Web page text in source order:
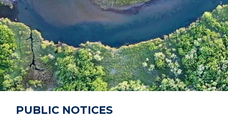
R
C
H
P
A
G
E
PUBLIC NOTICES